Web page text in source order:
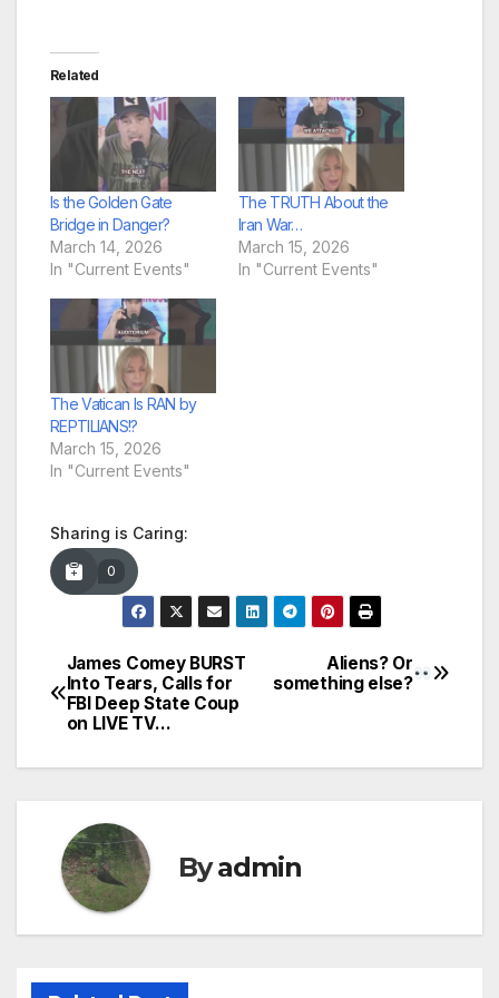
Related
Is the Golden Gate
Bridge in Danger?
March 14, 2026
In "Current Events"
The TRUTH About the
Iran War…
March 15, 2026
In "Current Events"
The Vatican Is RAN by
REPTILIANS!?
March 15, 2026
In "Current Events"
Sharing is Caring:
0
Post
navigation
Aliens? Or
something else?
James Comey BURST
Into Tears, Calls for
FBI Deep State Coup
on LIVE TV…
Byadmin